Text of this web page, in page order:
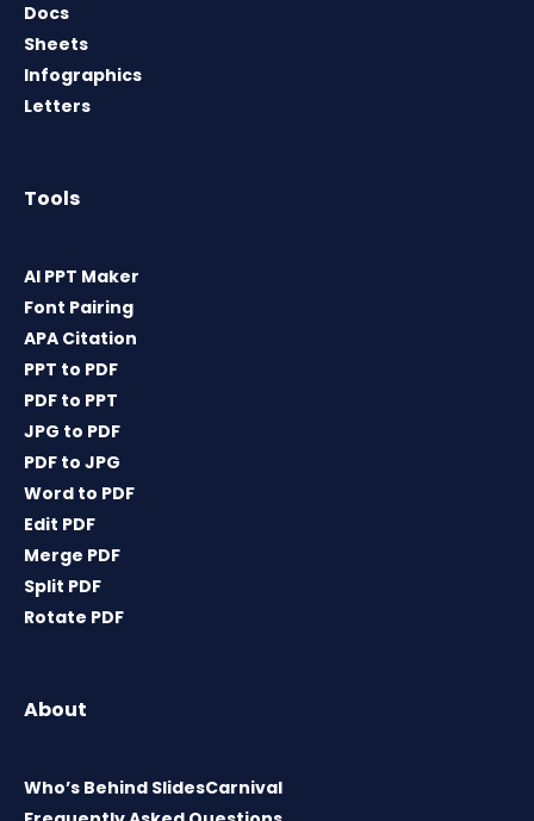
Docs
Sheets
Infographics
Letters
Tools
AI PPT Maker
Font Pairing
APA Citation
PPT to PDF
PDF to PPT
JPG to PDF
PDF to JPG
Word to PDF
Edit PDF
Merge PDF
Split PDF
Rotate PDF
About
Who’s Behind SlidesCarnival